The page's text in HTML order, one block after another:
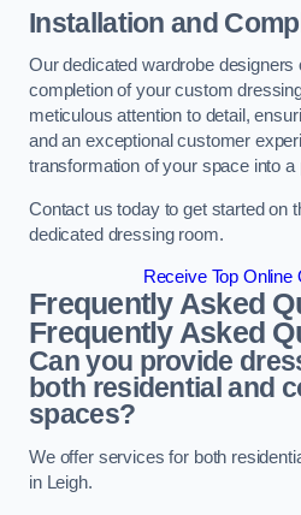
Installation and
Our dedicated wardrobe designers
completion of your custom
meticulous attention to detail,
and an exceptional customer
transformation of your space into
Contact us today to get started on
dedicated dressing room.
Receive Top Online
Frequently Asked
Frequently Asked
Can you provide
both residential and
spaces?
We offer services for both
in Leigh.